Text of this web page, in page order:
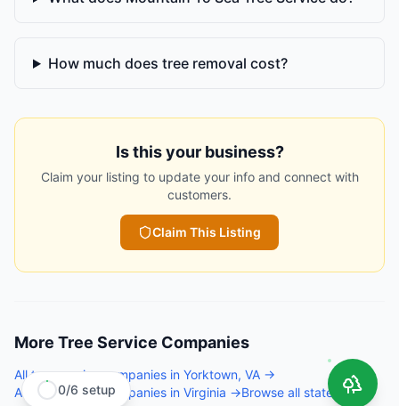
How much does tree removal cost?
Is this your business?
Claim your listing to update your info and connect with
customers.
Claim This Listing
More Tree Service Companies
Alltree service companies in Yorktown, VA →
All
tree service companies in Virginia →Browse all states →
0/6 setup